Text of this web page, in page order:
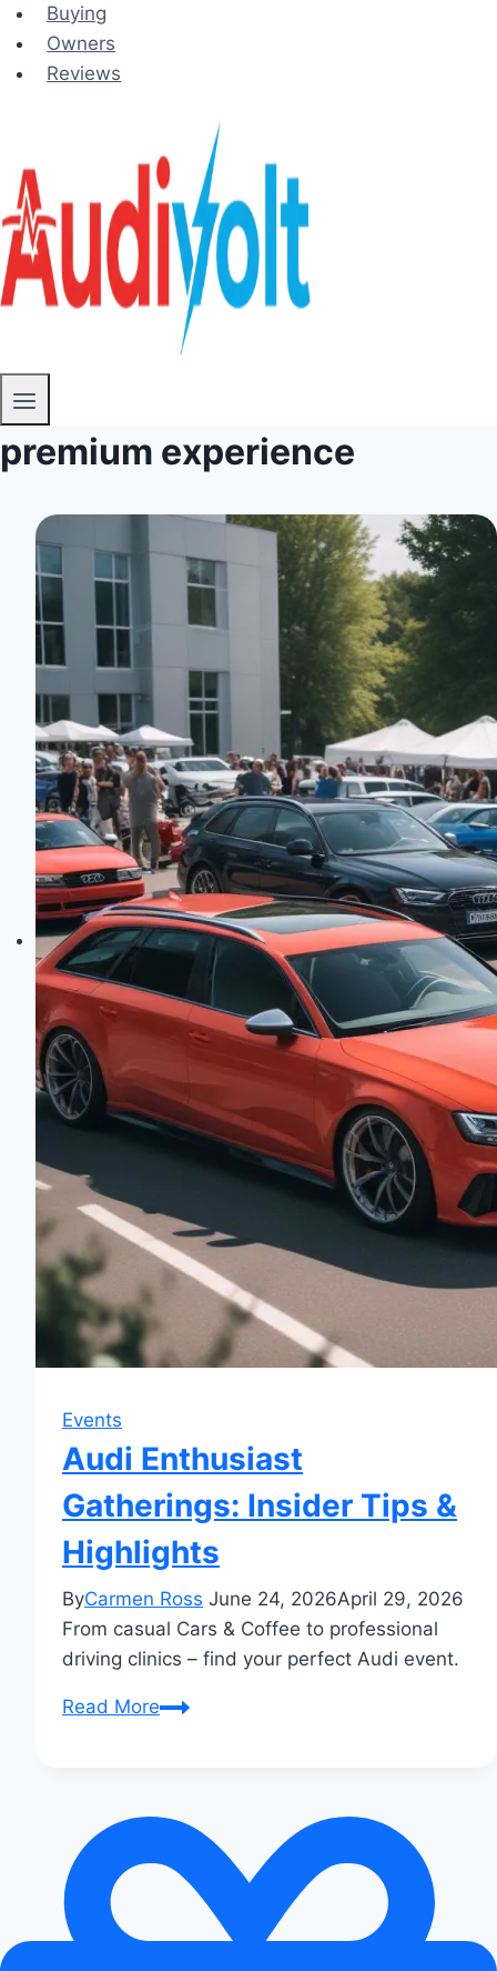
Buying
Owners
Reviews
premium experience
Events
Audi Enthusiast
Gatherings: Insider Tips &
Highlights
ByCarmen Ross June 24, 2026April 29, 2026
From casual Cars & Coffee to professional
driving clinics – find your perfect Audi event.
Read MoreAudi
Tips
Highlights